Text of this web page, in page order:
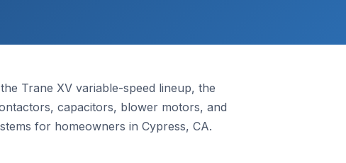
Trane XV variable-speed lineup, the
capacitors, blower motors, and
for homeowners in Cypress, CA.